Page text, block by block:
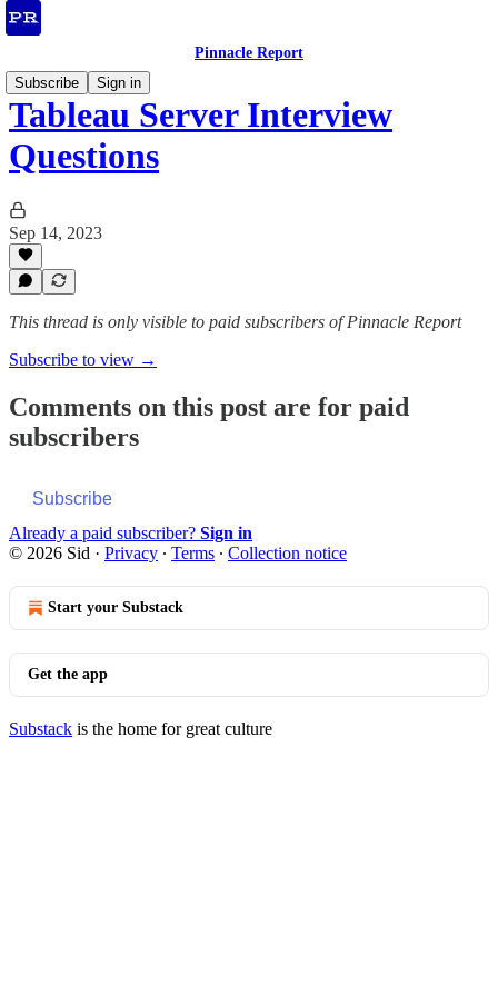
Pinnacle Report
Subscribe
Sign in
Tableau Server Interview
Questions
Sep 14, 2023
This thread is only visible to paid subscribers of Pinnacle Report
Subscribe to view →
Comments on this post are for paid
subscribers
Subscribe
Already a paid subscriber? Sign in
© 2026 Sid · Privacy ∙ Terms ∙ Collection notice
Start your Substack
Get the app
Substack is the home for great culture